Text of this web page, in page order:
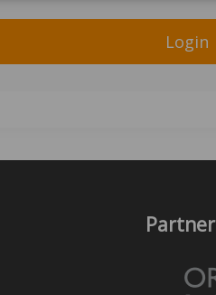
Login
Partner